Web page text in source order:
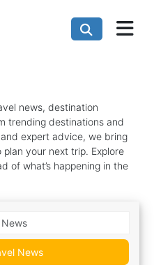
news, destination
trending destinations and
expert advice, we bring
your next trip. Explore
of what’s happening in the
News